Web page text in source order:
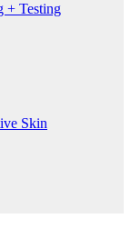
+ Testing
Skin